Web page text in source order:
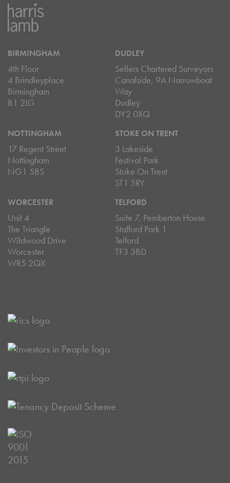
BIRMINGHAM
4th Floor
4 Brindleyplace
Birmingham
B1 2LG
DUDLEY
Sellers Chartered Surveyors
Canalside, 9A Narrowboat
Way
Dudley
DY2 0XQ
NOTTINGHAM
17 Regent Street
Nottingham
NG1 5BS
STOKE ON TRENT
3 Lakeside
Festival Park
Stoke On Trent
ST1 5RY
WORCESTER
Unit 4
The Triangle
Wildwood Drive
Worcester
WR5 2QX
TELFORD
Suite 7, Pemberton House
Stafford Park 1
Telford
TF3 3BD